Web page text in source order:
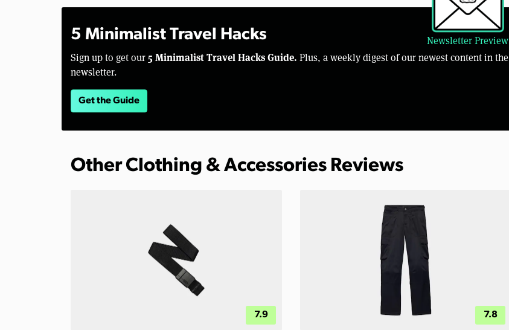
Newsletter Preview
5 Minimalist Travel Hacks
Sign up to get our 5 Minimalist Travel Hacks Guide. Plus, a weekly digest of our newest content in the
newsletter.
Get the Guide
Other Clothing & Accessories Reviews
7.9 7.8